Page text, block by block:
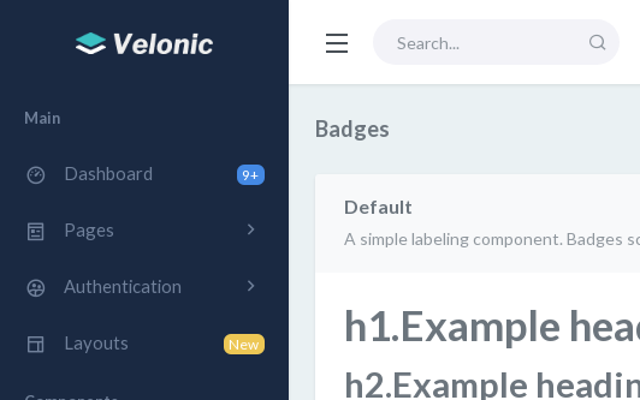
Main
9+
Dashboard
Pages
Authentication
New
Layouts
Badges
Default
A simple labeling component. Badges
h1.Example
h2.Example